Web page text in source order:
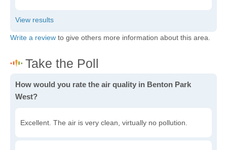
Write a review to give others more information about this area.
How would you rate the air quality in Benton Park
West?
Excellent. The air is very clean, virtually no pollution.